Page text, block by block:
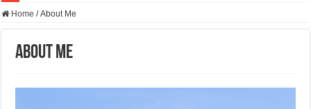
Home / About Me
About Me